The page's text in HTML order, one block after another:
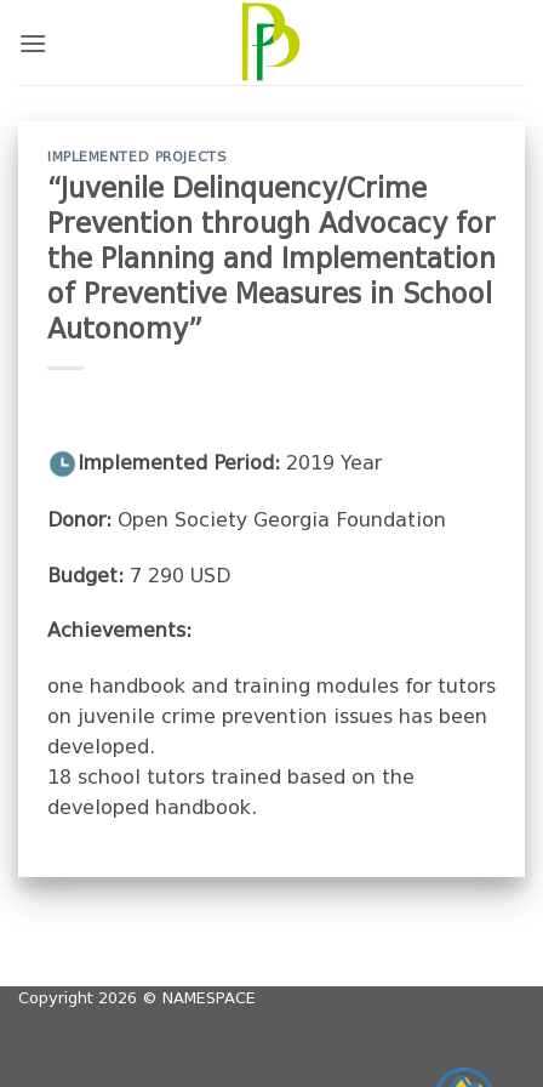
IMPLEMENTED PROJECTS
“Juvenile Delinquency/Crime
Prevention through Advocacy for
the Planning and Implementation
of Preventive Measures in School
Autonomy”
Implemented Period: 2019 Year
Donor: Open Society Georgia Foundation
Budget: 7 290 USD
Achievements:
one handbook and training modules for tutors
on juvenile crime prevention issues has been
developed.
18 school tutors trained based on the
developed handbook.
Copyright 2026 © NAMESPACE